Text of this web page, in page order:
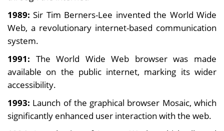
1989: Sir Tim Berners-Lee invented the World Wide
Web, a revolutionary internet-based communication
system.
1991: The World Wide Web browser was made
available on the public internet, marking its wider
accessibility.
1993: Launch of the graphical browser Mosaic, which
significantly enhanced user interaction with the web.